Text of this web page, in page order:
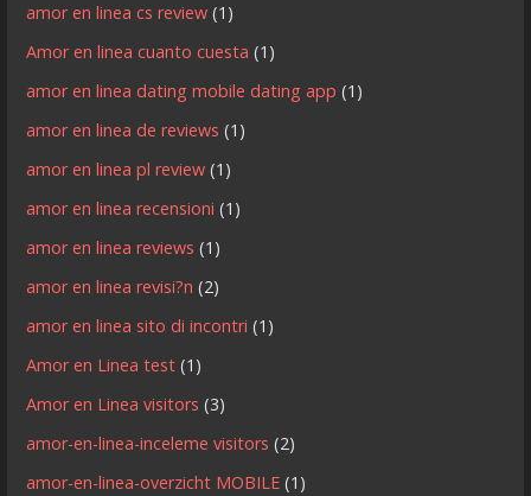
amor en linea cs review (1)
Amor en linea cuanto cuesta (1)
amor en linea dating mobile dating app (1)
amor en linea de reviews (1)
amor en linea pl review (1)
amor en linea recensioni (1)
amor en linea reviews (1)
amor en linea revisi?n (2)
amor en linea sito di incontri (1)
Amor en Linea test (1)
Amor en Linea visitors (3)
amor-en-linea-inceleme visitors (2)
amor-en-linea-overzicht MOBILE (1)